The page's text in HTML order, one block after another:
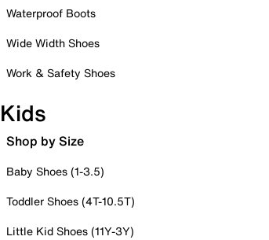
Waterproof Boots
Wide Width Shoes
Work & Safety Shoes
Kids
Shop by Size
Baby Shoes (1-3.5)
Toddler Shoes (4T-10.5T)
Little Kid Shoes (11Y-3Y)